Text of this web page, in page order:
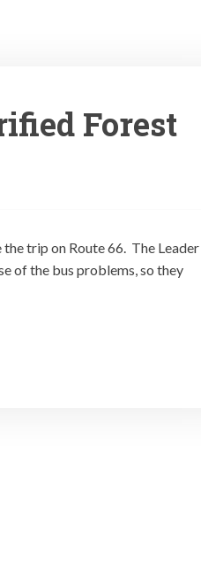
Forest
trip on Route 66. The Leader
of the bus problems, so they